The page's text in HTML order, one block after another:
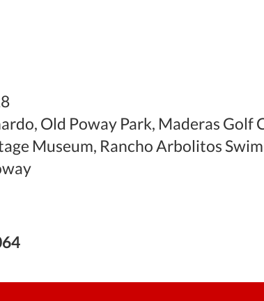
Old Poway Park, Maderas Golf
Museum, Rancho Arbolitos